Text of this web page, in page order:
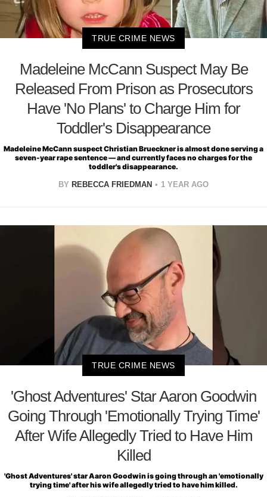
TRUE CRIME NEWS
Madeleine McCann Suspect May Be
Released From Prison as Prosecutors
Have 'No Plans' to Charge Him for
Toddler's Disappearance
Madeleine McCann suspect Christian Brueckner is almost done serving a
seven-year rape sentence — and currently faces no charges for the
toddler's disappearance.
BY REBECCA FRIEDMAN 1 YEAR AGO
TRUE CRIME NEWS
'Ghost Adventures' Star Aaron Goodwin
Going Through 'Emotionally Trying Time'
After Wife Allegedly Tried to Have Him
Killed
'Ghost Adventures' star Aaron Goodwin is going through an 'emotionally
trying time' after his wife allegedly tried to have him killed.